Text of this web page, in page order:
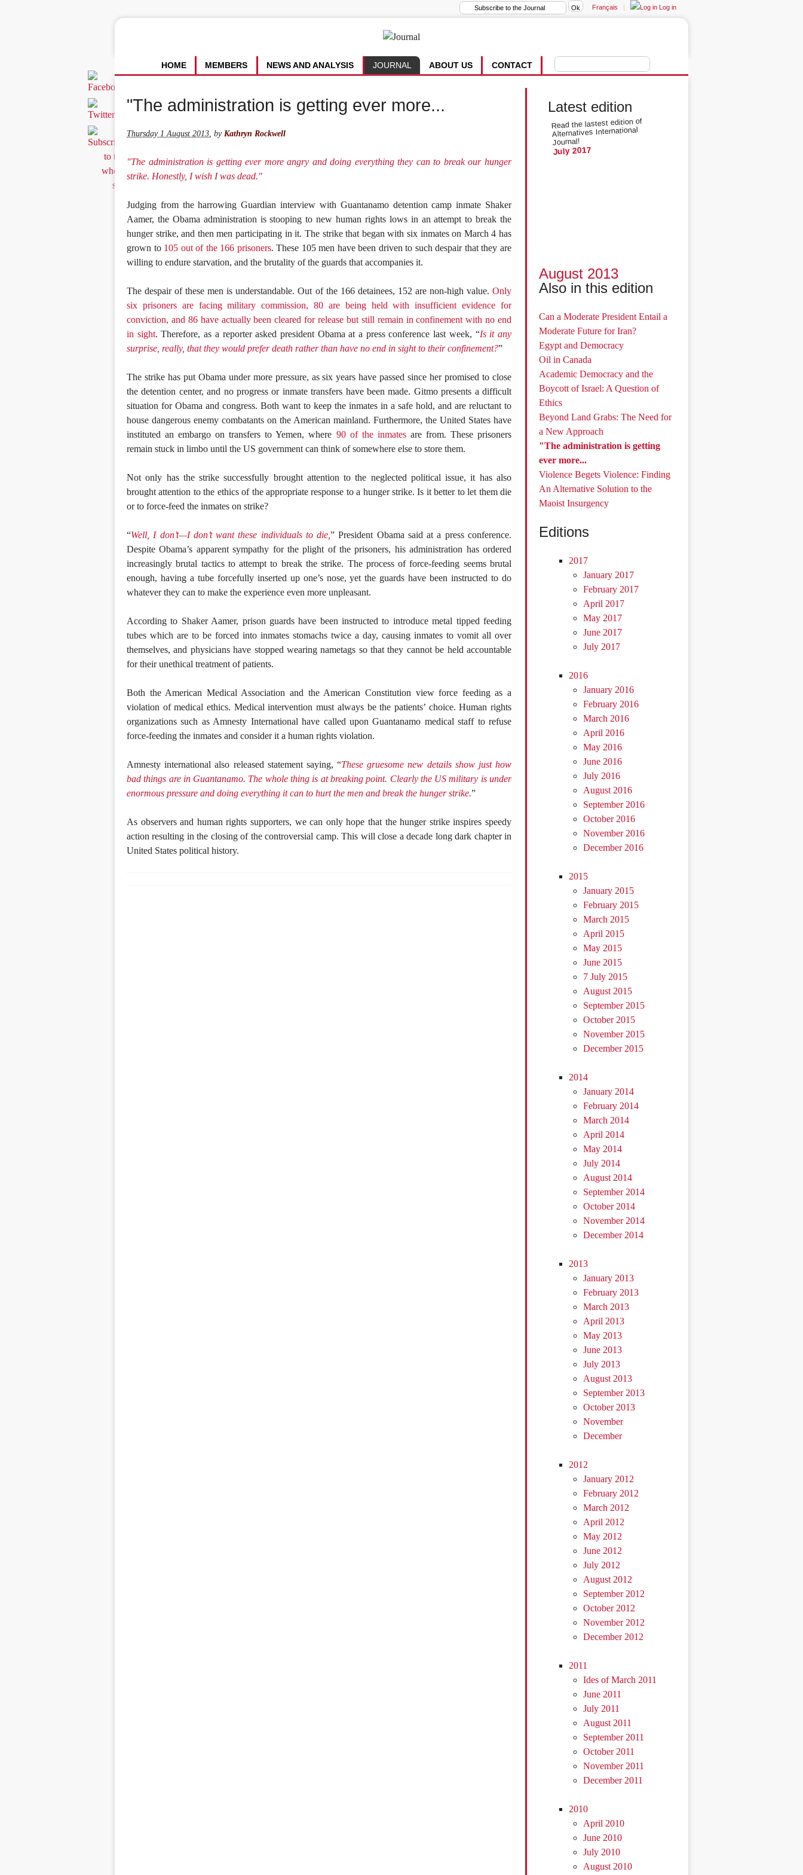
Français | Log in
CONTACT
ABOUT US
JOURNAL
NEWS AND ANALYSIS
MEMBERS
HOME
"The administration is getting ever more...
Thursday 1 August 2013, byKathryn Rockwell
"The administration is getting ever more angry and doing everything they can to break our hunger
strike. Honestly, I wish I was dead."
Judging from the harrowing Guardian interview with Guantanamo detention camp inmate Shaker
Aamer, the Obama administration is stooping to new human rights lows in an attempt to break the
hunger strike, and then men participating in it. The strike that began with six inmates on March 4 has
grown to 105 out of the 166 prisoners. These 105 men have been driven to such despair that they are
willing to endure starvation, and the brutality of the guards that accompanies it.
The despair of these men is understandable. Out of the 166 detainees, 152 are non-high value. Only
six prisoners are facing military commission, 80 are being held with insufficient evidence for
conviction, and 86 have actually been cleared for release but still remain in confinement with no end
in sight. Therefore, as a reporter asked president Obama at a press conference last week, “Is it any
surprise, really, that they would prefer death rather than have no end in sight to their confinement?”
The strike has put Obama under more pressure, as six years have passed since her promised to close
the detention center, and no progress or inmate transfers have been made. Gitmo presents a difficult
situation for Obama and congress. Both want to keep the inmates in a safe hold, and are reluctant to
house dangerous enemy combatants on the American mainland. Furthermore, the United States have
instituted an embargo on transfers to Yemen, where 90 of the inmatesare from. These prisoners
remain stuck in limbo until the US government can think of somewhere else to store them.
Not only has the strike successfully brought attention to the neglected political issue, it has also
brought attention to the ethics of the appropriate response to a hunger strike. Is it better to let them die
or to force-feed the inmates on strike?
“Well, I don’t—I don’t want these individuals to die,” President Obama said at a press conference.
Despite Obama’s apparent sympathy for the plight of the prisoners, his administration has ordered
increasingly brutal tactics to attempt to break the strike. The process of force-feeding seems brutal
enough, having a tube forcefully inserted up one’s nose, yet the guards have been instructed to do
whatever they can to make the experience even more unpleasant.
According to Shaker Aamer, prison guards have been instructed to introduce metal tipped feeding
tubes which are to be forced into inmates stomachs twice a day, causing inmates to vomit all over
themselves, and physicians have stopped wearing nametags so that they cannot be held accountable
for their unethical treatment of patients.
Both the American Medical Association and the American Constitution view force feeding as a
violation of medical ethics. Medical intervention must always be the patients’ choice. Human rights
organizations such as Amnesty International have called upon Guantanamo medical staff to refuse
force-feeding the inmates and consider it a human rights violation.
Amnesty international also released statement saying, “These gruesome new details show just how
bad things are in Guantanamo. The whole thing is at breaking point. Clearly the US military is under
enormous pressure and doing everything it can to hurt the men and break the hunger strike.”
As observers and human rights supporters, we can only hope that the hunger strike inspires speedy
action resulting in the closing of the controversial camp. This will close a decade long dark chapter in
United States political history.
Latest edition
Read the lastest edition of
Alternatives International
Journal!
July 2017
August 2013
Also in this edition
Can a Moderate President Entail a
Moderate Future for Iran?
Egypt and Democracy
Oil in Canada
Academic Democracy and the
Boycott of Israel: A Question of
Ethics
Beyond Land Grabs: The Need for
a New Approach
"The administration is getting
ever more...
Violence Begets Violence: Finding
An Alternative Solution to the
Maoist Insurgency
Editions
2017
January 2017
February 2017
April 2017
May 2017
June 2017
July 2017
2016
January 2016
February 2016
March 2016
April 2016
May 2016
June 2016
July 2016
August 2016
September 2016
October 2016
November 2016
December 2016
2015
January 2015
February 2015
March 2015
April 2015
May 2015
June 2015
7 July 2015
August 2015
September 2015
October 2015
November 2015
December 2015
2014
January 2014
February 2014
March 2014
April 2014
May 2014
July 2014
August 2014
September 2014
October 2014
November 2014
December 2014
2013
January 2013
February 2013
March 2013
April 2013
May 2013
June 2013
July 2013
August 2013
September 2013
October 2013
November
December
2012
January 2012
February 2012
March 2012
April 2012
May 2012
June 2012
July 2012
August 2012
September 2012
October 2012
November 2012
December 2012
2011
Ides of March 2011
June 2011
July 2011
August 2011
September 2011
October 2011
November 2011
December 2011
2010
April 2010
June 2010
July 2010
August 2010